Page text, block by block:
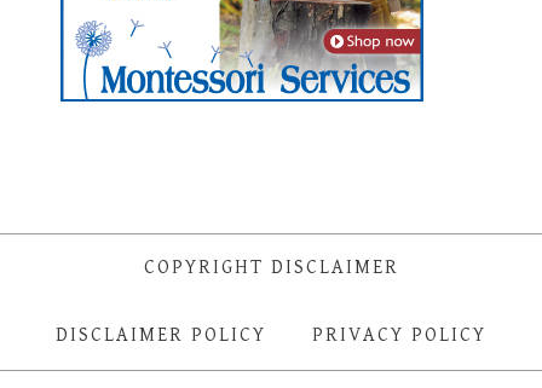
COPYRIGHT DISCLAIMER
DISCLAIMER POLICY PRIVACY POLICY